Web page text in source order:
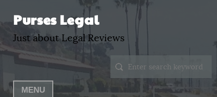
Purses Legal
Just about Legal Reviews
MENU